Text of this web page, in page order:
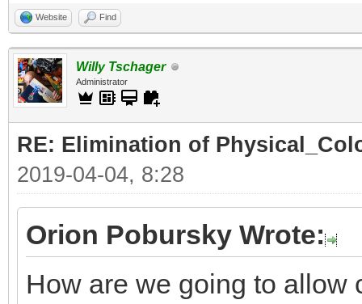
Website Find
Willy Tschager
Administrator
RE: Elimination of
2019-04-04, 8:28
Orion Pobursky Wrote:
How are we going to allow